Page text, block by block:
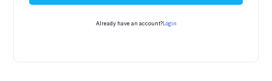
Already have an account?Login